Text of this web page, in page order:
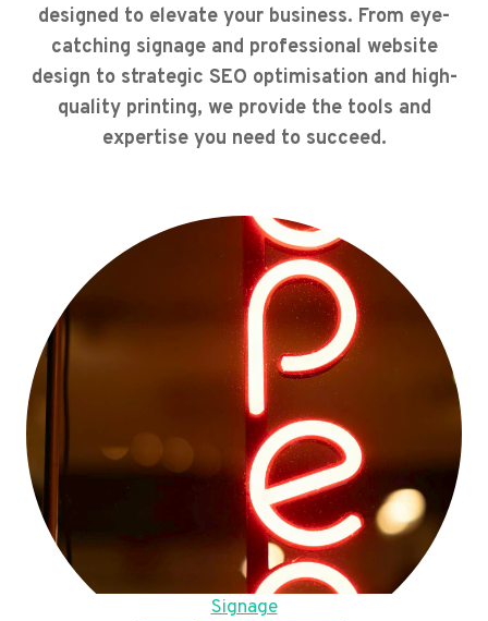
designed to elevate your business. From eye-
catching signage and professional website
design to strategic SEO optimisation and high-
quality printing, we provide the tools and
expertise you need to succeed.
Signage